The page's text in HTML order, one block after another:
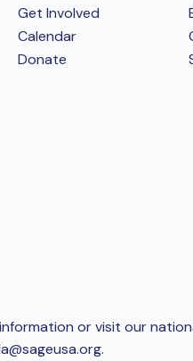
Get Involved
Calendar
Donate
or visit our
.